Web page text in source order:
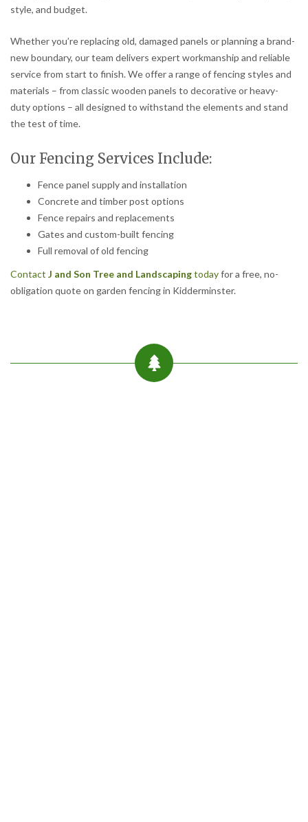
style, and budget.
Whether you’re replacing old, damaged panels or planning a brand-
new boundary, our team delivers expert workmanship and reliable
service from start to finish. We offer a range of fencing styles and
materials – from classic wooden panels to decorative or heavy-
duty options – all designed to withstand the elements and stand
the test of time.
Our Fencing Services Include:
Fence panel supply and installation
Concrete and timber post options
Fence repairs and replacements
Gates and custom-built fencing
Full removal of old fencing
Contact J and Son Tree and Landscapingtodayfor a free, no-
obligation quote on garden fencing in Kidderminster.